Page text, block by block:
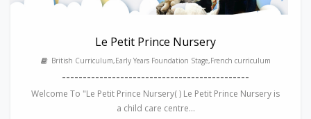
Le Petit Prince Nursery
British Curriculum,Early Years Foundation Stage,French curriculum
---------------------------------------------
Welcome To "Le Petit Prince Nursery( ) Le Petit Prince Nursery is
a child care centre...